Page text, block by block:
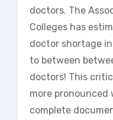
doctors. The
Colleges has
doctor shortage
to between
doctors! This
more pronounced
complete